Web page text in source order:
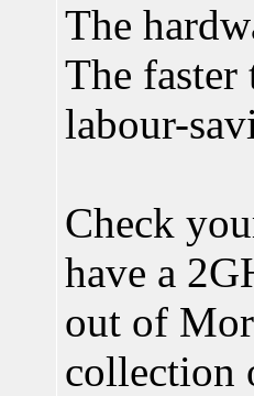
The
The
labour-
Check
have a
out of
collection